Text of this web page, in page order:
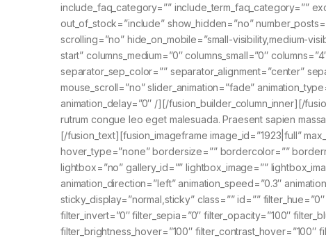
include_faq_category=”” include_term_faq_category=””
out_of_stock=”include” show_hidden=”no”
scrolling=”no” hide_on_mobile=”small-visibility,medium-
start” columns_medium=”0″ columns_small=”0″
separator_sep_color=”” separator_alignment=”center”
mouse_scroll=”no” slider_animation=”fade”
animation_delay=”0″ /][/fusion_builder_column_inner][/
rutrum congue leo eget malesuada. Praesent sapien
[/fusion_text][fusion_imageframe image_id=”1923|full”
hover_type=”none” bordersize=”” bordercolor=””
lightbox=”no” gallery_id=”” lightbox_image=””
animation_direction=”left” animation_speed=”0.3″
sticky_display=”normal,sticky” class=”” id=””
filter_invert=”0″ filter_sepia=”0″ filter_opacity=”100″
filter_brightness_hover=”100″ filter_contrast_hover=”100″